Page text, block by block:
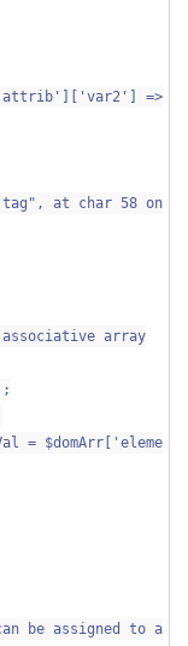
=>
at char 58 on
array
= $domArr['eleme
be assigned to a